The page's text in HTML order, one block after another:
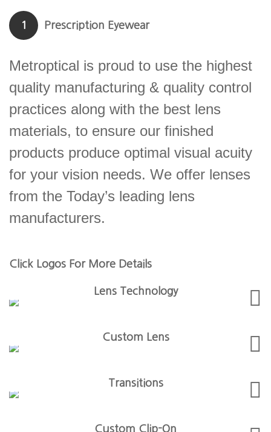
1 Prescription Eyewear
Metroptical is proud to use the highest
quality manufacturing & quality control
practices along with the best lens
materials, to ensure our finished
products produce optimal visual acuity
for your vision needs. We offer lenses
from the Today’s leading lens
manufacturers.
Click Logos For More Details
Lens Technology
Custom Lens
Transitions
Custom Clip-On